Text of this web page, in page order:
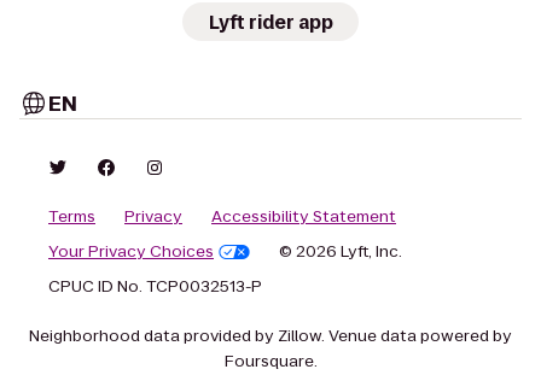
Lyft rider app
EN
Terms Privacy
Accessibility Statement
Your Privacy Choices
© 2026 Lyft, Inc.
CPUC ID No. TCP0032513-P
Neighborhood data provided by Zillow. Venue data powered by
Foursquare.